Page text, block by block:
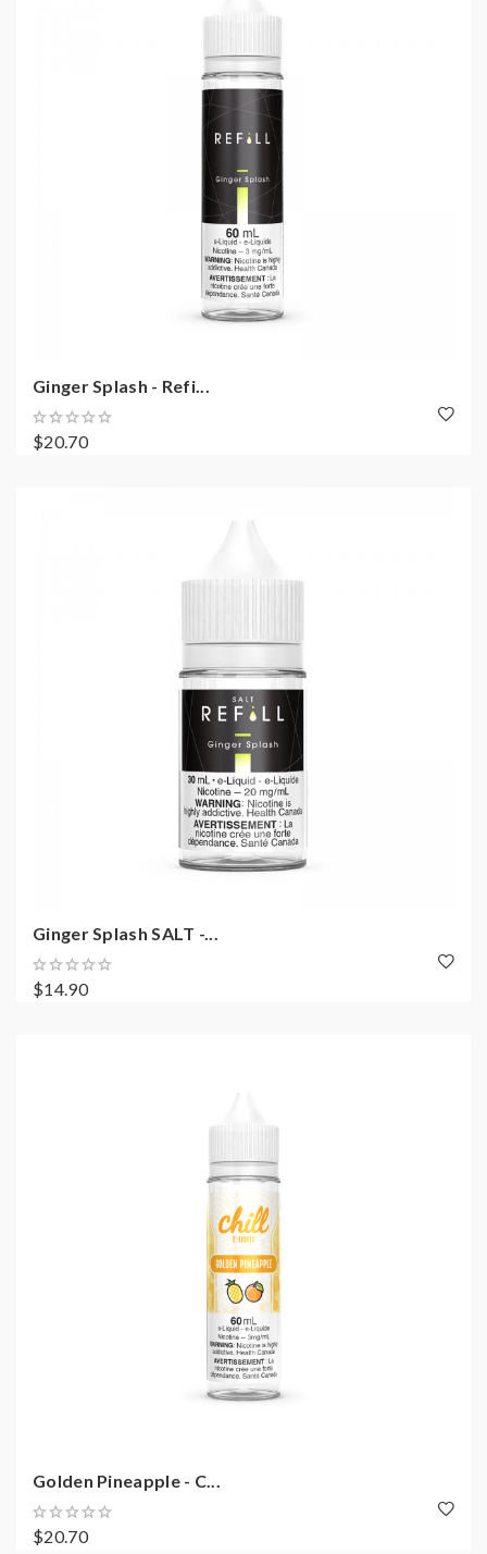
Ginger Splash - Refi...
$20.70
Ginger Splash SALT -...
$14.90
Golden Pineapple - C...
$20.70